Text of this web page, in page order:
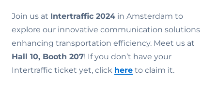
Join us at Intertraffic 2024 in Amsterdam to
explore our innovative communication solutions
enhancing transportation efficiency. Meet us at
Hall 10, Booth 207! If you don’t have your
Intertraffic ticket yet, click here to claim it.